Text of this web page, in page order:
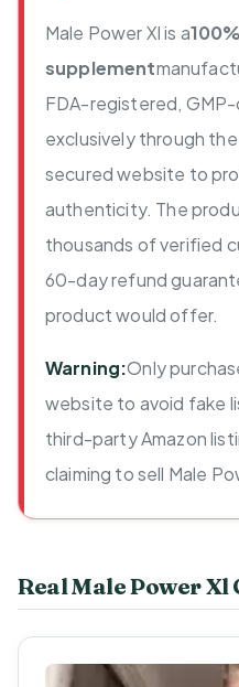
Male Power Xl is a
supplement
FDA-registered,
exclusively through
secured website to
authenticity. The
thousands of verified
60-day refund
product would offer.
Warning:Only
website to avoid fake
third-party Amazon
claiming to sell Male
Real Male Power Xl